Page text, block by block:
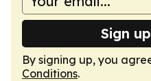
Sign
By signing up, you
Conditions.